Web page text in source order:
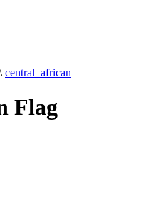
\ central_african
Flag